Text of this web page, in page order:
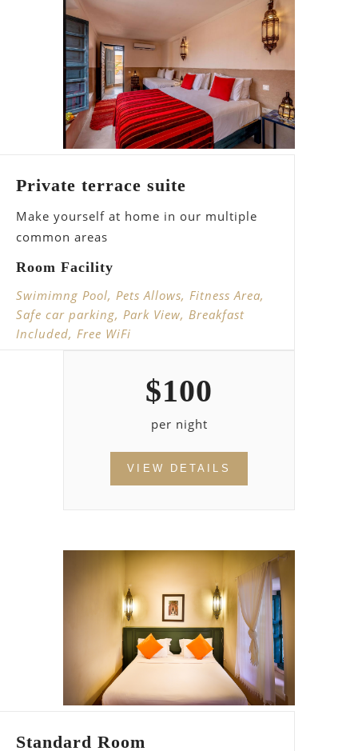
Private terrace suite
Make yourself at home in our multiple
common areas
Room Facility
Swimimng Pool, Pets Allows, Fitness Area,
Safe car parking, Park View, Breakfast
Included, Free WiFi
$100
per night
VIEW DETAILS
Standard Room